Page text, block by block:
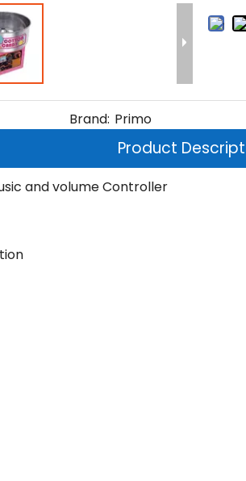
Brand: Primo
Product
and volume Controller